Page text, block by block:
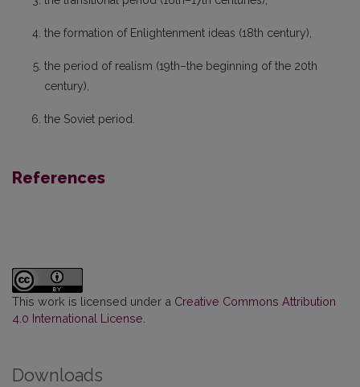
the formation of Enlightenment ideas (18th century),
the period of realism (19th–the beginning of the 20th
century),
the Soviet period.
References
This work is licensed under a Creative Commons Attribution
4.0 International License
Downloads